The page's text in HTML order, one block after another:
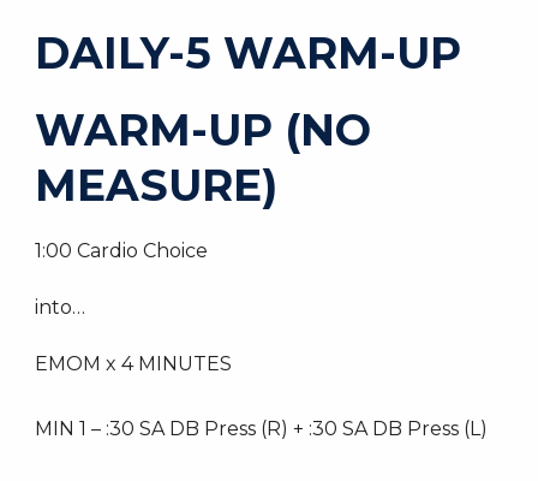
DAILY-5 WARM-UP
WARM-UP (NO
MEASURE)
1:00 Cardio Choice
into…
EMOM x 4 MINUTES
MIN 1 – :30 SA DB Press (R) + :30 SA DB Press (L)